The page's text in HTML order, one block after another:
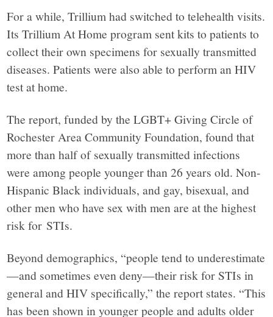
For a while, Trillium had switched to telehealth visits.
Its Trillium At Home program sent kits to patients to
collect their own specimens for sexually transmitted
diseases. Patients were also able to perform an HIV
test at home.
The report, funded by the LGBT+ Giving Circle of
Rochester Area Community Foundation, found that
more than half of sexually transmitted infections
were among people younger than 26 years old. Non-
Hispanic Black individuals, and gay, bisexual, and
other men who have sex with men are at the highest
risk for STIs.
Beyond demographics, “people tend to underestimate
—and sometimes even deny—their risk for STIs in
general and HIV specifically,” the report states. “This
has been shown in younger people and adults older